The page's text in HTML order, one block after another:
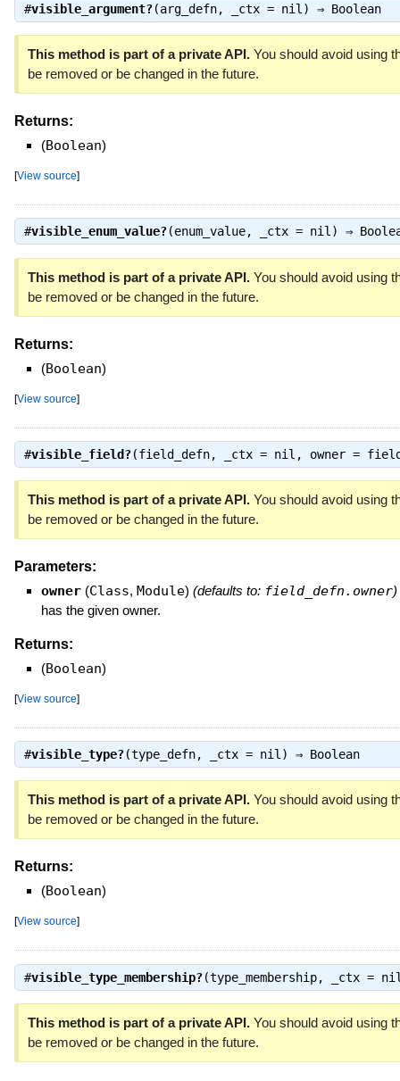
#visible_argument?(arg_defn, _ctx = nil) ⇒ Boolean
This method is part of a private API.You should avoid using
be removed or be changed in the future.
Returns:
(Boolean)
[View source]
#visible_enum_value?(enum_value, _ctx = nil) ⇒
This method is part of a private API.You should avoid using
be removed or be changed in the future.
Returns:
(Boolean)
[View source]
#visible_field?(field_defn, _ctx = nil, owner =
This method is part of a private API.You should avoid using
be removed or be changed in the future.
Parameters:
owner (Class, Module) (defaults to: field_defn.owner)
has the given owner.
Returns:
(Boolean)
[View source]
#visible_type?(type_defn, _ctx = nil) ⇒ Boolean
This method is part of a private API.You should avoid using
be removed or be changed in the future.
Returns:
(Boolean)
[View source]
#visible_type_membership?(type_membership, _ctx =
This method is part of a private API.You should avoid using
be removed or be changed in the future.